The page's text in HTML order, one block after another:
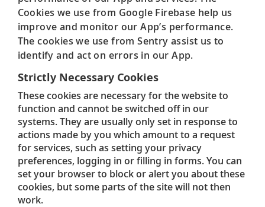
Cookies we use from Google Firebase help us
improve and monitor our App’s performance.
The cookies we use from Sentry assist us to
identify and act on errors in our App.
Strictly Necessary Cookies
These cookies are necessary for the website to
function and cannot be switched off in our
systems. They are usually only set in response to
actions made by you which amount to a request
for services, such as setting your privacy
preferences, logging in or filling in forms. You can
set your browser to block or alert you about these
cookies, but some parts of the site will not then
work.